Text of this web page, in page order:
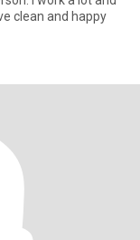
clean and happy